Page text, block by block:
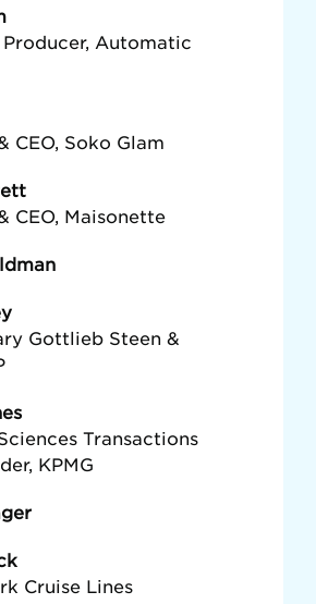
Automatic
CEO, Soko Glam
CEO, Maisonette
Gottlieb Steen &
Transactions
KPMG
Cruise Lines